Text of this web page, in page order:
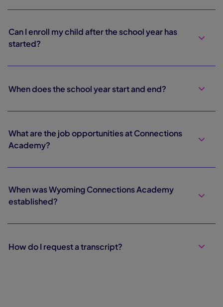
Can I enroll my child after the school year has
started?
When does the school year start and end?
What are the job opportunities at Connections
Academy?
When was Wyoming Connections Academy
established?
How do I request a transcript?